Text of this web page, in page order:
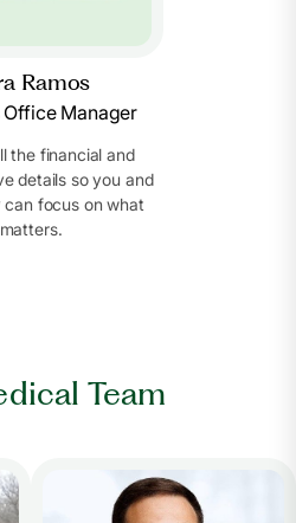
Ramos
Office Manager
the financial and
details so you and
can focus on what
matters.
Team